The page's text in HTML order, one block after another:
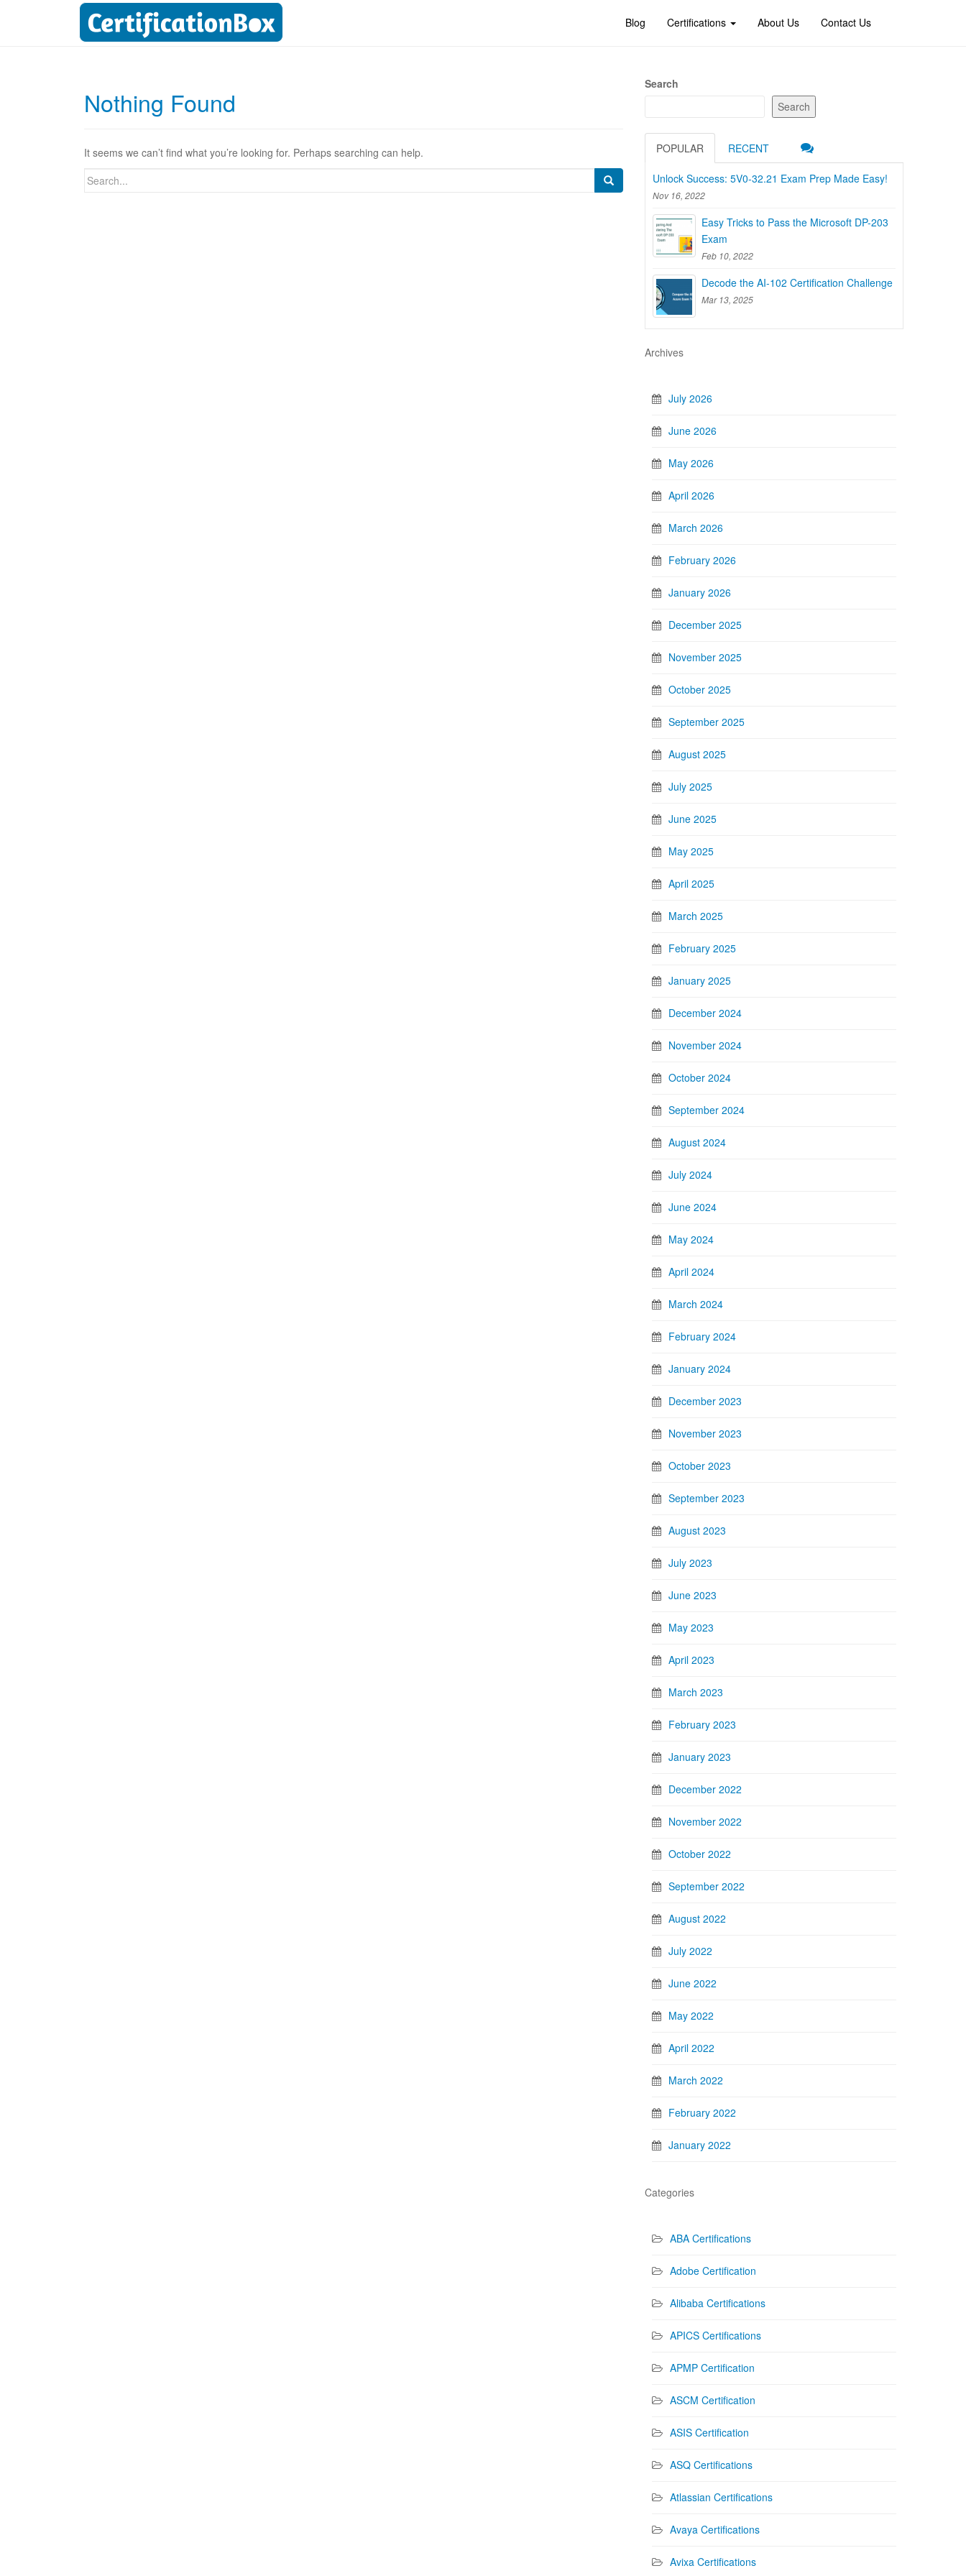
Blog Certifications About Us Contact Us
Nothing Found
It seems we can’t find what you’re looking for. Perhaps searching can help.
Search
Search
Search
POPULAR RECENT
Unlock Success: 5V0-32.21 Exam Prep Made Easy!
Nov 16, 2022
Easy Tricks to Pass the Microsoft DP-203
Exam
Feb 10, 2022
Decode the AI-102 Certification Challenge
Mar 13, 2025
Archives
July 2026
June 2026
May 2026
April 2026
March 2026
February 2026
January 2026
December 2025
November 2025
October 2025
September 2025
August 2025
July 2025
June 2025
May 2025
April 2025
March 2025
February 2025
January 2025
December 2024
November 2024
October 2024
September 2024
August 2024
July 2024
June 2024
May 2024
April 2024
March 2024
February 2024
January 2024
December 2023
November 2023
October 2023
September 2023
August 2023
July 2023
June 2023
May 2023
April 2023
March 2023
February 2023
January 2023
December 2022
November 2022
October 2022
September 2022
August 2022
July 2022
June 2022
May 2022
April 2022
March 2022
February 2022
January 2022
Categories
ABA Certifications
Adobe Certification
Alibaba Certifications
APICS Certifications
APMP Certification
ASCM Certification
ASIS Certification
ASQ Certifications
Atlassian Certifications
Avaya Certifications
Avixa Certifications